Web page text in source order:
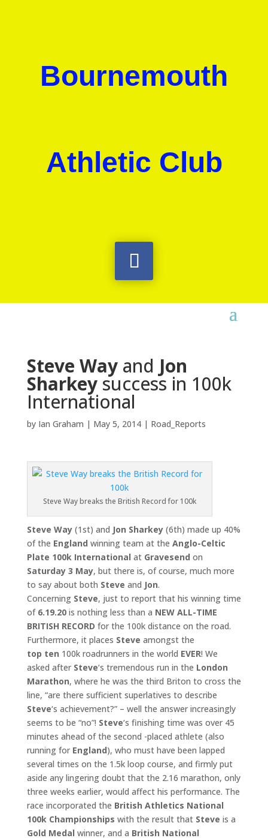
Bournemouth
Athletic Club
Steve Wayand Jon
Sharkeysuccess in 100k
International
by Ian Graham | May 5, 2014| Road_Reports
Steve Way breaks the British Record for 100k
Steve Way(1st) and Jon Sharkey(6th) made up 40%
of the England winning team at the Anglo-Celtic
Plate 100k International at Gravesend on
Saturday 3 May, but there is, of course, much more
to say about both Steve and Jon.
Concerning Steve, just to report that his winning time
of 6.19.20is nothing less than a NEW ALL-TIME
BRITISH RECORD for the 100k distance on the road.
Furthermore, it places Steve amongst the
top ten 100k roadrunners in the world EVER! We
asked after Steve‘s tremendous run in the London
Marathon, where he was the third Briton to cross the
line, “are there sufficient superlatives to describe
Steve‘s achievement?” – well the answer increasingly
seems to be “no”! Steve‘s finishing time was over 45
minutes ahead of the second -placed athlete (also
running for England), who must have been lapped
several times on the 1.5k loop course, and firmly put
aside any lingering doubt that the 2.16 marathon, only
three weeks earlier, would affect his performance. The
race incorporated the British Athletics National
100k Championships with the result that Steve is a
Gold Medal winner, and a British National